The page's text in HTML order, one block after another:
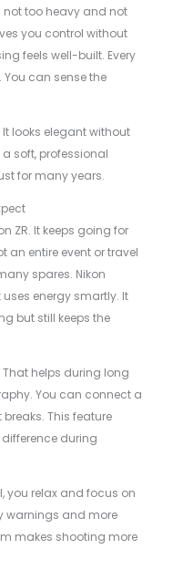
not too heavy and not
you control without
feels well-built. Every
can sense the
looks elegant without
soft, professional
for many years.
ZR. It keeps going for
an entire event or travel
spares. Nikon
energy smartly. It
but still keeps the
helps during long
You can connect a
This feature
during
you relax and focus on
warnings and more
makes shooting more